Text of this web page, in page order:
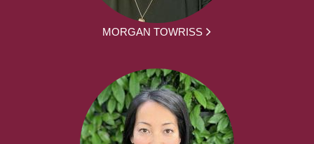
MORGAN TOWRISS